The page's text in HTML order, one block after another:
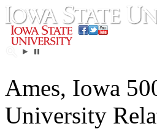
Ames, Iowa
University